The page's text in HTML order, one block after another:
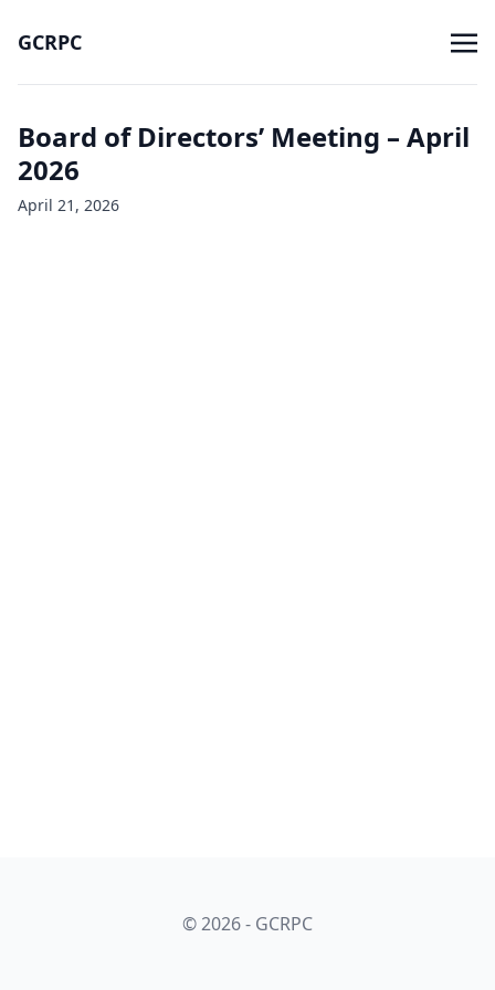
GCRPC
Board of Directors’ Meeting – April
2026
April 21, 2026
© 2026 - GCRPC